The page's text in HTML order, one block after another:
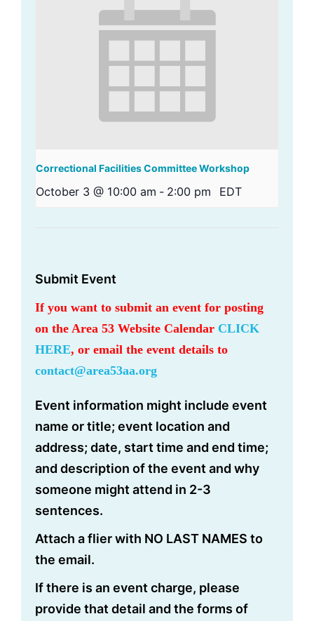
Correctional Facilities Committee Workshop
October 3 @ 10:00 am - 2:00 pm EDT
Submit Event
If you want to submit an event for posting
on the Area 53 Website Calendar CLICK
HERE, or email the event details to
contact@area53aa.org
Event information might include event
name or title; event location and
address; date, start time and end time;
and description of the event and why
someone might attend in 2-3
sentences.
Attach a flier with NO LAST NAMES to
the email.
If there is an event charge, please
provide that detail and the forms of